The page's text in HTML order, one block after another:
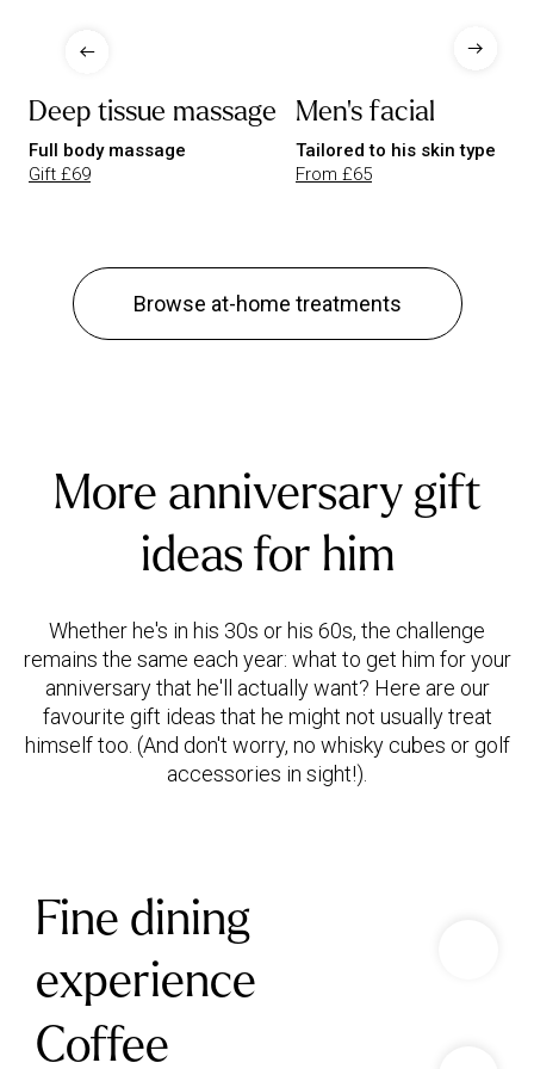
Deep tissue massage
Full body massage
Gift £69
Men's facial
Tailored to his skin type
From £65
Browse at-home treatments
More anniversary gift
ideas for him
Whether he's in his 30s or his 60s, the challenge
remains the same each year: what to get him for your
anniversary that he'll actually want? Here are our
favourite gift ideas that he might not usually treat
himself too. (And don't worry, no whisky cubes or golf
Fine dining
experience
Treat your partner to a gourmet food and drink
Coffee